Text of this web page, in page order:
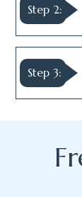
Step 2:
Step 3: